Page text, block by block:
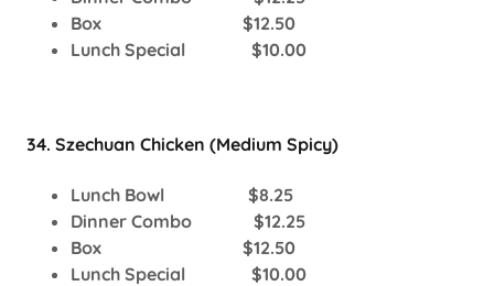
Box $12.50
Lunch Special $10.00
34. Szechuan Chicken (Medium Spicy)
Lunch Bowl $8.25
Dinner Combo $12.25
Box $12.50
Lunch Special $10.00